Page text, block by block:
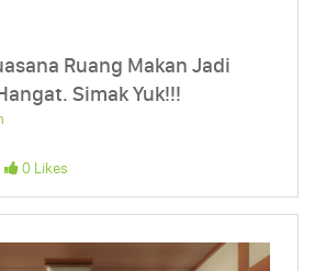
Ruang Makan Jadi
Simak Yuk!!!
0 Likes